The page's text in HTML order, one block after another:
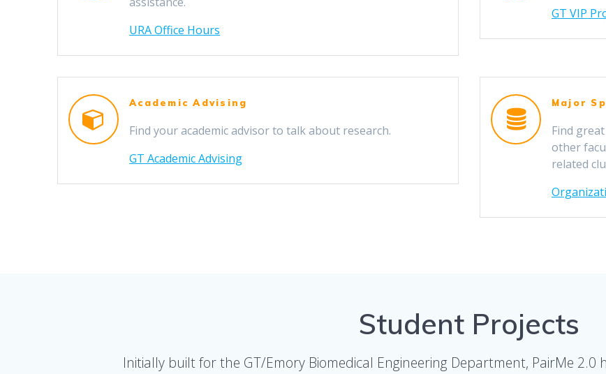
URA Office Hours
GT VIP
Academic Advising
Find your academic advisor to talk about research.
GT Academic Advising
Major
Find
other
related
Student Projects
Initially built for the GT/Emory Biomedical Engineering Department, PairMe